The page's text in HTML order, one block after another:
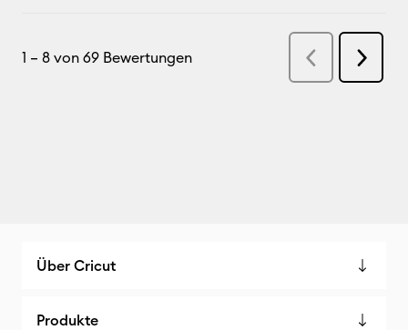
Über Cricut
Produkte